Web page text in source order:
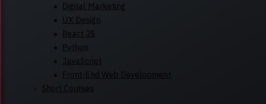
Digital Marketing
UX Design
React JS
Python
JavaScript
Front-End Web Development
Short Courses